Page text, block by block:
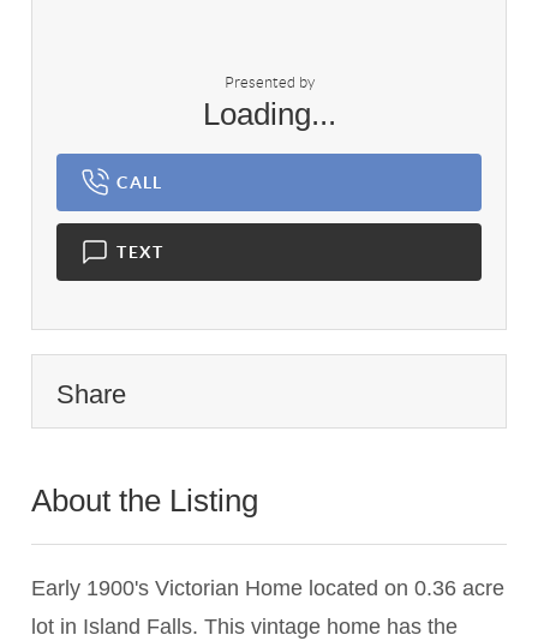
Presented by
Loading...
CALL
TEXT
Share
About the Listing
Early 1900's Victorian Home located on 0.36 acre
lot in Island Falls. This vintage home has the